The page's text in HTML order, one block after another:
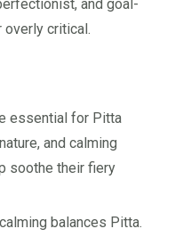
and goal-
overly critical.
essential for Pitta
and calming
soothe their fiery
balances Pitta.